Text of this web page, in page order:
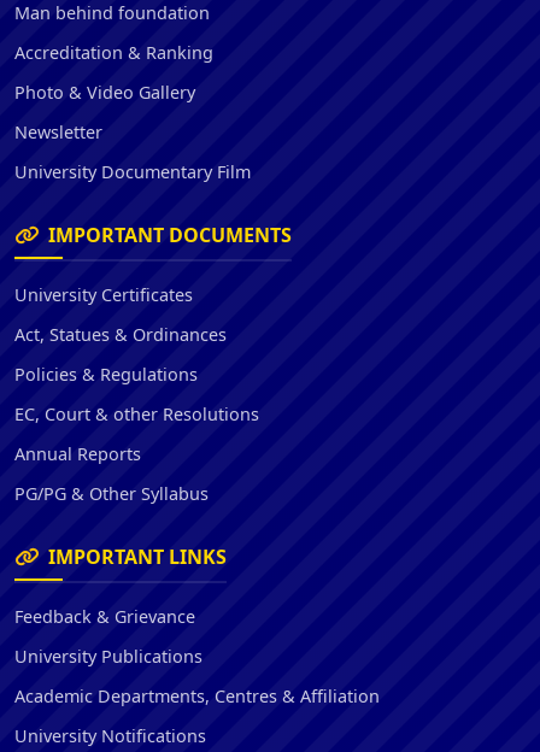
Man behind foundation
Accreditation & Ranking
Photo & Video Gallery
Newsletter
University Documentary Film
IMPORTANT DOCUMENTS
University Certificates
Act, Statues & Ordinances
Policies & Regulations
EC, Court & other Resolutions
Annual Reports
PG/PG & Other Syllabus
IMPORTANT LINKS
Feedback & Grievance
University Publications
Academic Departments, Centres & Affiliation
University Notifications